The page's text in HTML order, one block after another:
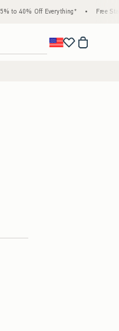
Everything* • Free Standard